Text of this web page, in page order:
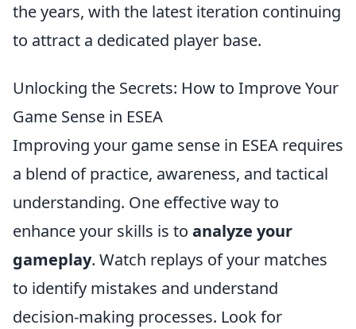
the years, with the latest iteration continuing
to attract a dedicated player base.
Unlocking the Secrets: How to Improve Your
Game Sense in ESEA
Improving your game sense in ESEA requires
a blend of practice, awareness, and tactical
understanding. One effective way to
enhance your skills is to analyze your
gameplay. Watch replays of your matches
to identify mistakes and understand
decision-making processes. Look for